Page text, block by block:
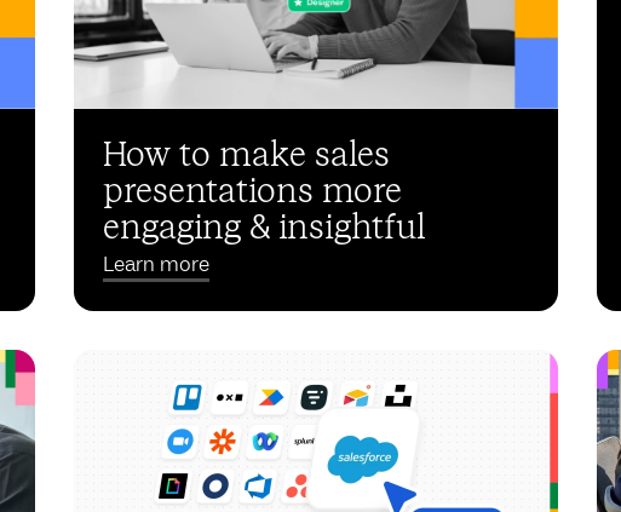
How to make sales
presentations more
engaging & insightful
Learn more